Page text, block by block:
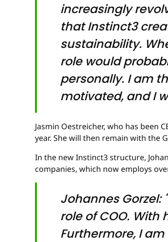
increasingly
that Instinct3
sustainability.
role would
personally. I am
motivated, and I
Jasmin Oestreicher, who has been
year. She will then remain with the
In the new Instinct3 structure,
companies, which now employs
Johannes
role of COO.
Furthermore, I